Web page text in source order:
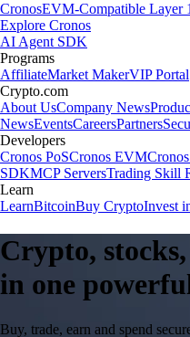
CronosEVM-Compatible Layer 1
Explore Cronos
AI Agent SDK
Programs
AffiliateMarket MakerVIP Portal
Crypto.com
About UsCompany News
NewsEventsCareersPartners
Developers
Cronos PoSCronos EVM
SDKMCP ServersTrading Skill
Learn
LearnBitcoinBuy CryptoInvest
Crypto,
in one
Buy, trade, earn and spend